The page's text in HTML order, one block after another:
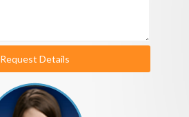
Request Details